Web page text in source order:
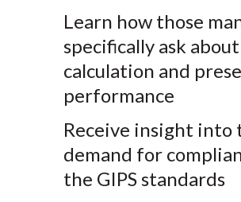
Learn how those
specifically ask
calculation and
performance
Receive insight into
demand for
the GIPS standards